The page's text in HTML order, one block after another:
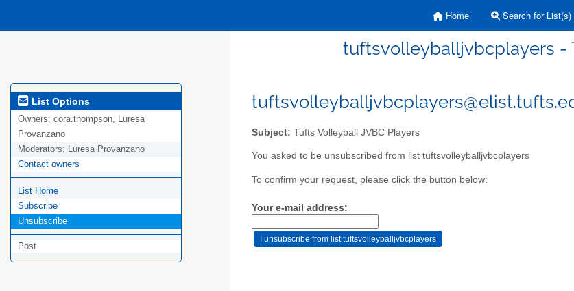
Home Search for List(s)
tuftsvolleyballjvbcplayers -
List Options
Owners: cora.thompson, Luresa
Provanzano
Moderators: Luresa Provanzano
Contact owners
List Home
Subscribe
Unsubscribe
Post
Subject: Tufts Volleyball JVBC Players
You asked to be unsubscribed from list tuftsvolleyballjvbcplayers
To confirm your request, please click the button below:
Your e-mail address: